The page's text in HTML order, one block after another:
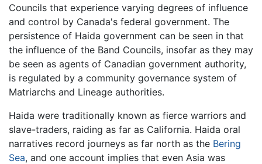
Councils that experience varying degrees of influence
and control by Canada's federal government. The
persistence of Haida government can be seen in that
the influence of the Band Councils, insofar as they may
be seen as agents of Canadian government authority,
is regulated by a community governance system of
Matriarchs and Lineage authorities.
Haida were traditionally known as fierce warriors and
slave-traders, raiding as far as California. Haida oral
narratives record journeys as far north as the Bering
Sea, and one account implies that even Asia was